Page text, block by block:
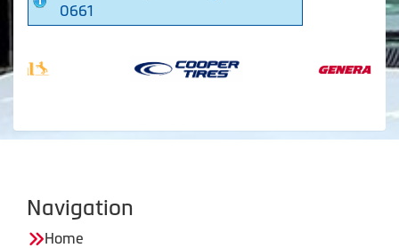
0661
Navigation
Home